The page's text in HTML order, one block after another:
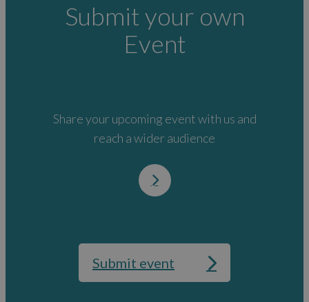
Submit your own
Event
Share your upcoming event with us and
reach a wider audience
Submit event